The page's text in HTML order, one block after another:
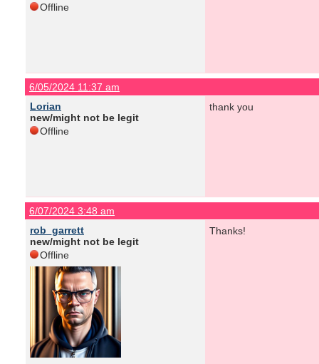
Offline
6/05/2024 11:37 am
Lorian
new/might not be legit
Offline
thank you
6/07/2024 3:48 am
rob_garrett
new/might not be legit
Offline
Thanks!